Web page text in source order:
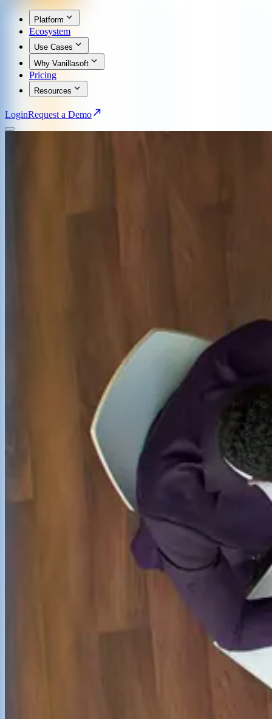
Platform
Ecosystem
Use Cases
Why Vanillasoft
Pricing
Resources
LoginRequest a Demo